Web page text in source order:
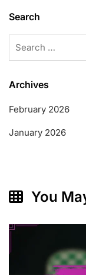
Search
Archives
February 2026
January 2026
You